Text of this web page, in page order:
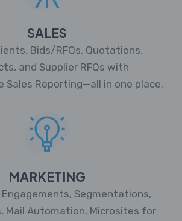
SALES
Bids/RFQs, Quotations,
and Supplier RFQs with
Sales Reporting—all in one place.
MARKETING
Engagements, Segmentations,
Mail Automation, Microsites for